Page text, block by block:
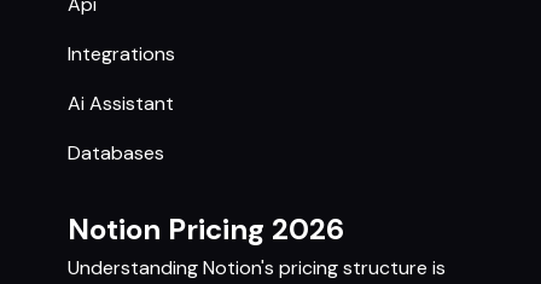
Integrations
Ai Assistant
Databases
Notion Pricing 2026
Understanding Notion's pricing structure is